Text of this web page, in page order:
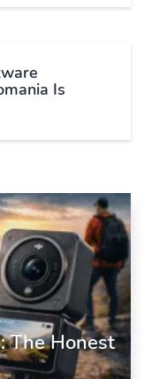
Is
The Honest